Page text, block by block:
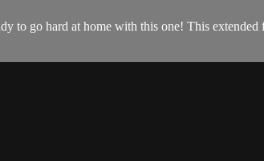
to go hard at home with this one! This